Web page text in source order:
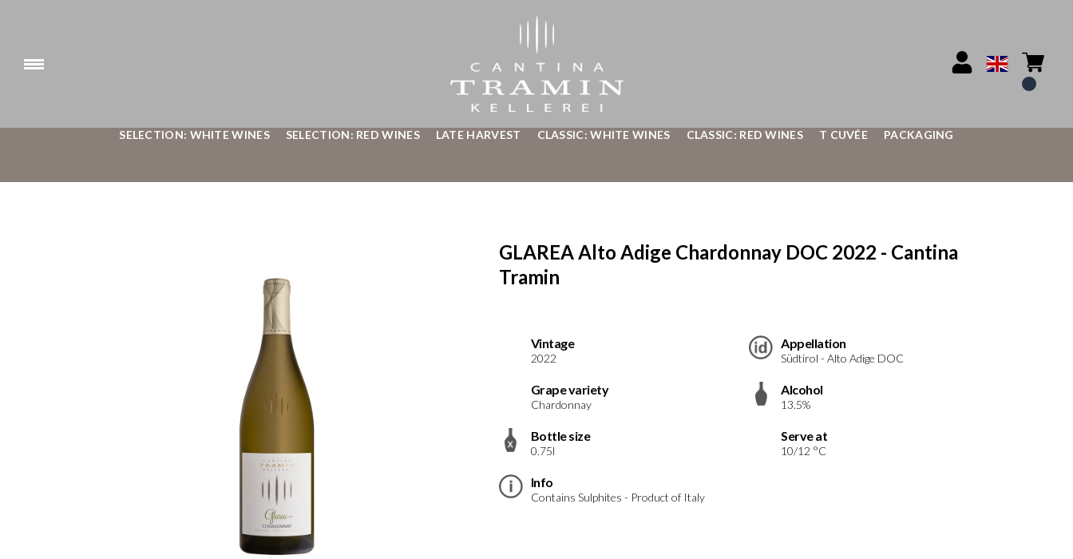
SELECTION: WHITE WINES SELECTION: RED WINES LATE HARVEST CLASSIC: WHITE WINES CLASSIC: RED WINES T CUVÉE PACKAGING
GLAREA Alto Adige Chardonnay DOC 2022 - Cantina
Tramin
Vintage
2022
Appellation
Südtirol - Alto Adige DOC
Grape variety
Chardonnay
Alcohol
13.5%
Bottle size
0.75l
Serve at
10/12 °C
Info
Contains Sulphites - Product of Italy